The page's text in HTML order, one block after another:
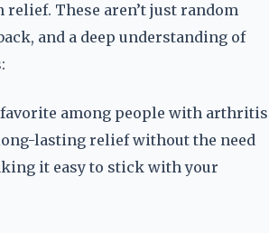
relief. These aren’t just random
and a deep understanding of
favorite among people with arthritis
lasting relief without the need
it easy to stick with your